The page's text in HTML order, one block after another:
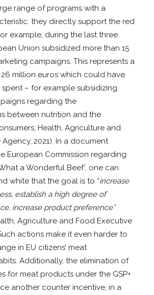
range of programs with a
they directly support the red
example, during the last three
Union subsidized more than 15
campaigns. This represents a
million euros which could have
– for example subsidizing
regarding the
between nutrition and the
Health, Agriculture and
2021). In a document
European Commission regarding
a Wonderful Beef’, one can
white that the goal is to “increase
establish a high degree of
increase product preference”
Agriculture and Food Executive
actions make it even harder to
in EU citizens’ meat
Additionally, the elimination of
for meat products under the GSP+
another counter incentive, in a